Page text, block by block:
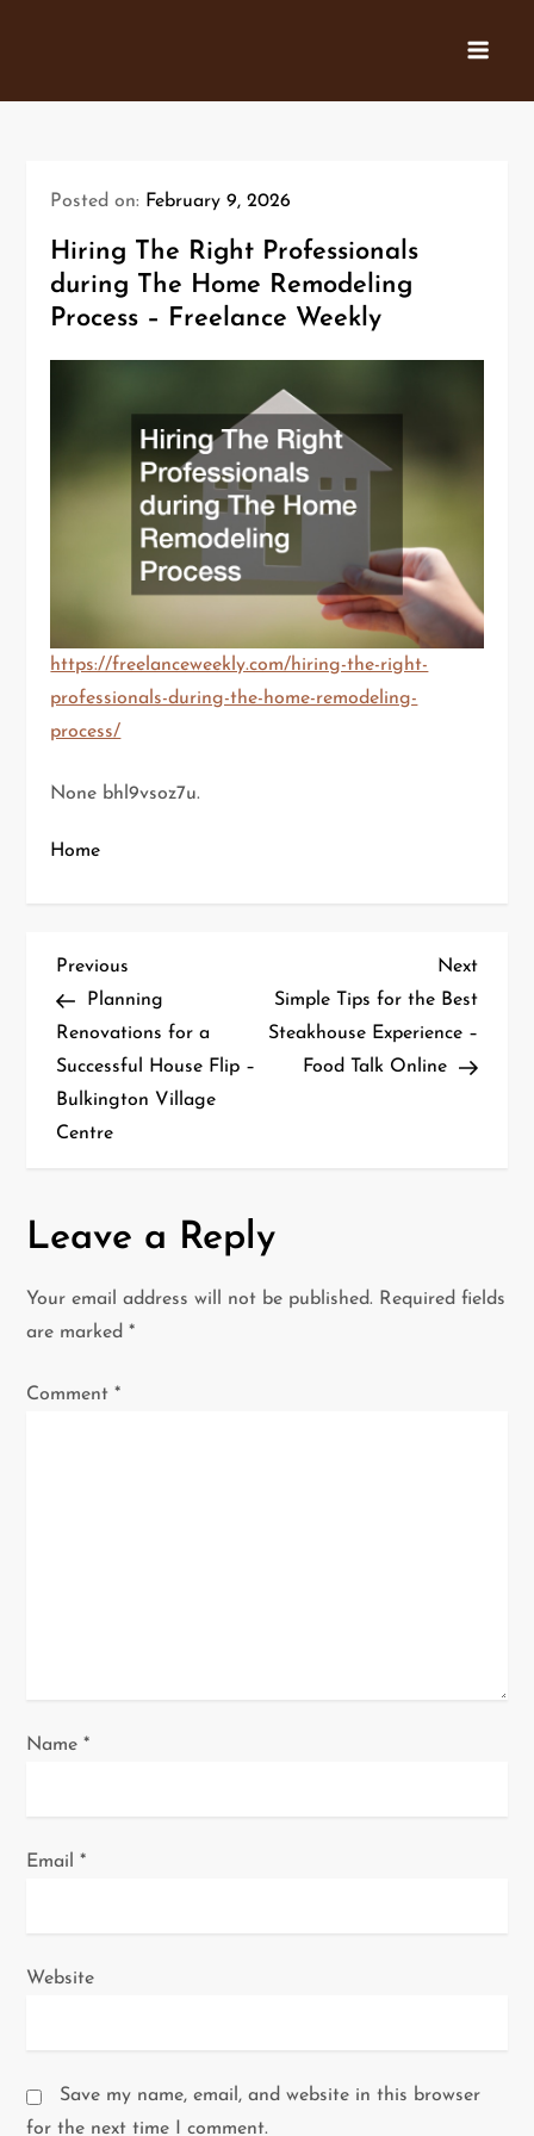
Posted on: February 9, 2026
Hiring The Right Professionals
during The Home Remodeling
Process – Freelance Weekly
https://freelanceweekly.com/hiring-the-right-
professionals-during-the-home-remodeling-
process/
None bhl9vsoz7u.
Home
P
o
s
t
a
v
i
g
Previous
Post
Previous
Planning
Renovations for a
Successful House Flip –
Bulkington Village
Centre
Next
Post
Next
Simple Tips for the Best
Steakhouse Experience –
Food Talk Online
Leave a Reply
Your email address will not be published. Required fields
are marked*
Comment*
Name*
Email*
Website
Save my name, email, and website in this browser
for the next time I comment.